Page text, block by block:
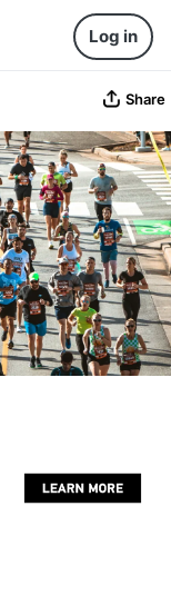
Log in
Share